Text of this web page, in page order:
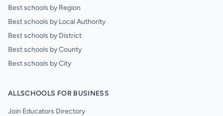
Best schools by Region
Best schools by Local Authority
Best schools by District
Best schools by County
Best schools by City
ALLSCHOOLS FOR BUSINESS
Join Educators Directory